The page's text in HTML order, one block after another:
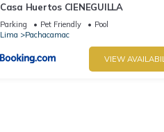
Casa Huertos CIENEGUILLA
Parking Pet Friendly
Pool
Lima
Pachacamac
VIEW